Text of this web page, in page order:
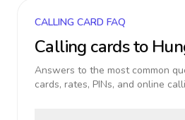
CALLING CARD FAQ
Calling cards to
Answers to the most common
cards, rates, PINs, and online